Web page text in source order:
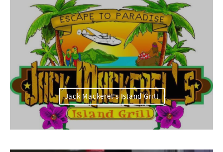
Jack Mackerel's Island Grill